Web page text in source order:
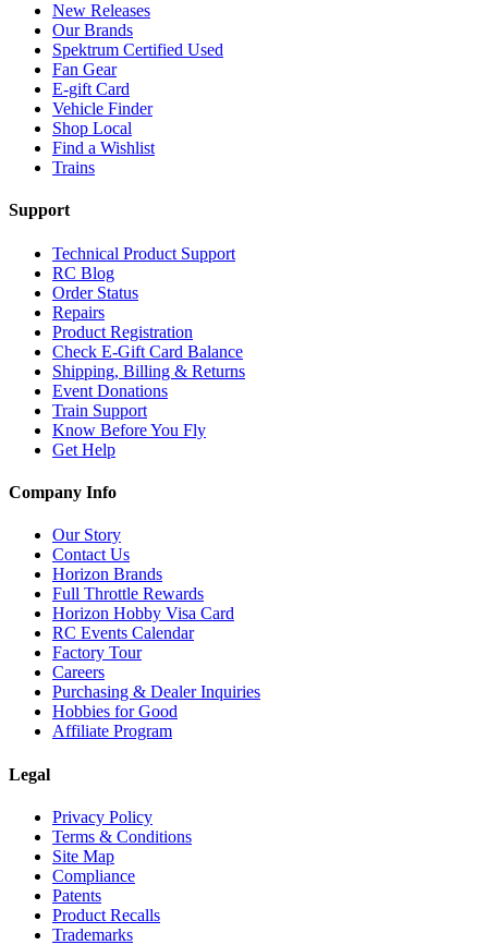
New Releases
Our Brands
Spektrum Certified Used
Fan Gear
E-gift Card
Vehicle Finder
Shop Local
Find a Wishlist
Trains
Support
Technical Product Support
RC Blog
Order Status
Repairs
Product Registration
Check E-Gift Card Balance
Shipping, Billing & Returns
Event Donations
Train Support
Know Before You Fly
Get Help
Company Info
Our Story
Contact Us
Horizon Brands
Full Throttle Rewards
Horizon Hobby Visa Card
RC Events Calendar
Factory Tour
Careers
Purchasing & Dealer Inquiries
Hobbies for Good
Affiliate Program
Legal
Privacy Policy
Terms & Conditions
Site Map
Compliance
Patents
Product Recalls
Trademarks